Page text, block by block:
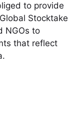
to provide
Stocktake
NGOs to
that reflect